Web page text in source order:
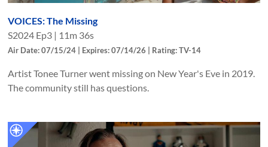
VOICES: The Missing
S2024 Ep3 | 11m 36s
Air Date: 07/15/24 | Expires: 07/14/26 | Rating: TV-14
Artist Tonee Turner went missing on New Year's Eve in 2019.
The community still has questions.